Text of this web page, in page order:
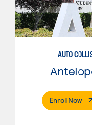
AUTO
Enroll Now.